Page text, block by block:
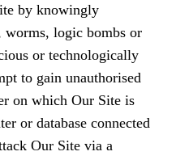
by knowingly
worms, logic bombs or
or technologically
to gain unauthorised
on which Our Site is
or database connected
Our Site via a